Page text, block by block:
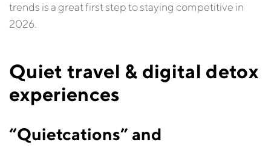
trends is a great first step to staying competitive in
2026.
Quiet travel & digital detox
experiences
“Quietcations” and